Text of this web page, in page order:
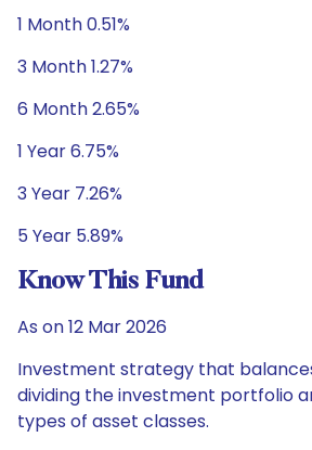
1 Month 0.51%
3 Month 1.27%
6 Month 2.65%
1 Year 6.75%
3 Year 7.26%
5 Year 5.89%
Know This Fund
As on 12 Mar 2026
Investment strategy that
dividing the investment portfolio
types of asset classes.